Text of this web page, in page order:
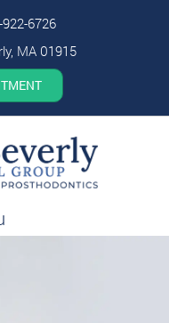
6726
MA 01915